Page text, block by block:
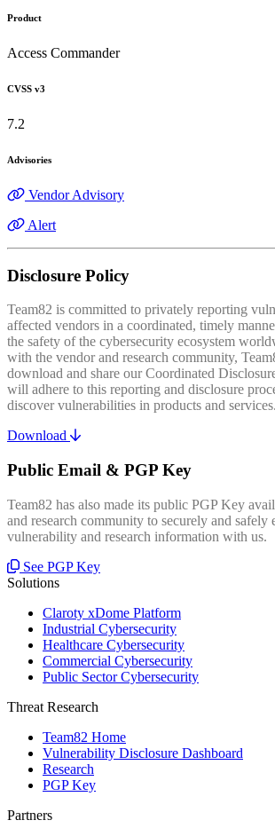
Product
Access Commander
CVSS v3
7.2
Advisories
Vendor Advisory
Alert
Disclosure Policy
Team82 is committed to privately reporting
affected vendors in a coordinated, timely
the safety of the cybersecurity ecosystem
with the vendor and research community,
download and share our Coordinated
will adhere to this reporting and disclosure
discover vulnerabilities in products and services.
Download
Public Email & PGP Key
Team82 has also made its public PGP Key
and research community to securely and safely
vulnerability and research information with us.
See PGP Key
Solutions
Claroty xDome Platform
Industrial Cybersecurity
Healthcare Cybersecurity
Commercial Cybersecurity
Public Sector Cybersecurity
Threat Research
Team82 Home
Vulnerability Disclosure Dashboard
Research
PGP Key
Partners